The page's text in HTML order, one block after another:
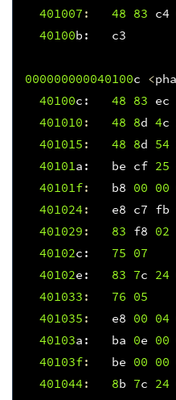
401007 : 48 83 c4
40100b : c3
000000000040100c <
40100c : 48 83 ec
401010 : 48 8d 4c
401015 : 48 8d 54
40101 a : be cf 25
40101f: b8 00 00
401024: e8 c7 fb
401029 : 83 f8 02
40102c : 75 07
40102e : 83 7c 24
401033 : 76 05
401035 : e8 00 04
40103a : ba 0e 00
40103f: be 00 00
401044: 8b 7c 24